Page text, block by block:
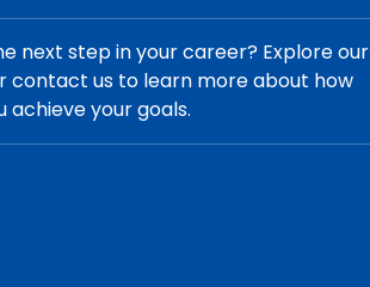
next step in your career? Explore our
contact us to learn more about how
achieve your goals.